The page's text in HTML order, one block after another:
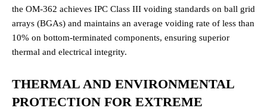
the OM-362 achieves IPC Class III voiding standards on ball grid
arrays (BGAs) and maintains an average voiding rate of less than
10% on bottom-terminated components, ensuring superior
thermal and electrical integrity.
THERMAL AND ENVIRONMENTAL
PROTECTION FOR EXTREME